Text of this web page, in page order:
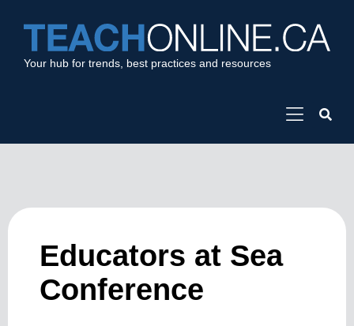
Your hub for trends, best practices and resources
Educators at Sea
Conference